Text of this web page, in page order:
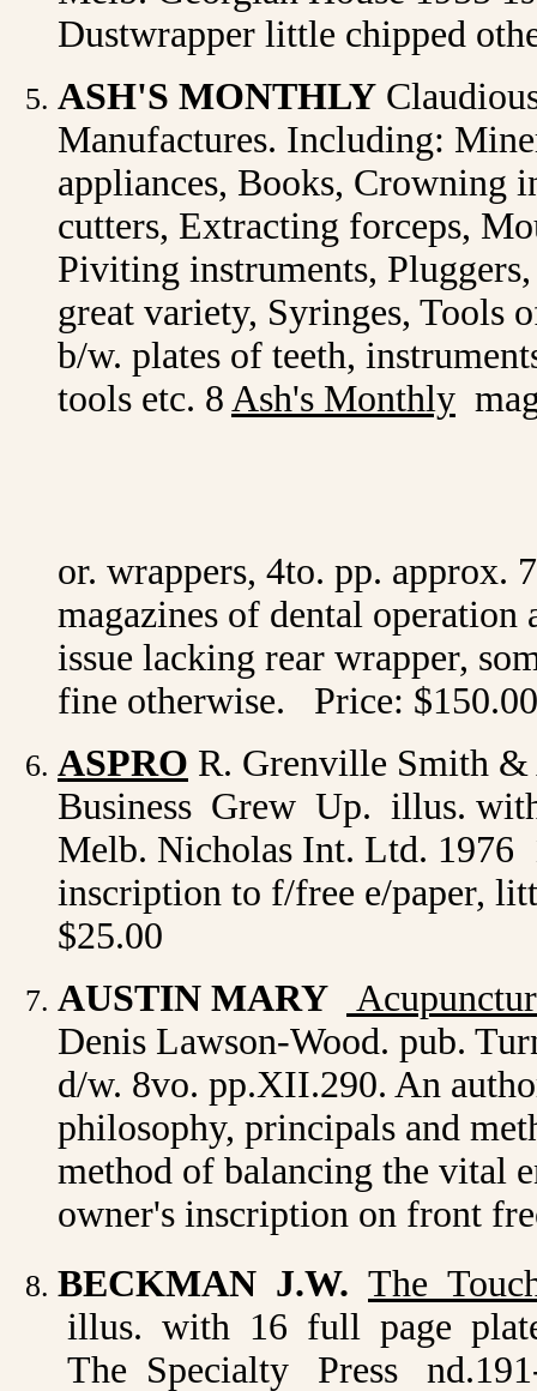
Dustwrapper little chipped
ASH'S MONTHLY
Manufactures. Including:
appliances, Books, Crowning
cutters, Extracting forceps,
Piviting instruments,
great variety, Syringes, Tools
b/w. plates of teeth,
tools etc. 8 Ash's Monthly
or. wrappers, 4to. pp. approx.
magazines of dental
issue lacking rear wrapper,
fine otherwise. Price: $150.00
ASPRO R. Grenville Smith
Business Grew Up. illus.
Melb. Nicholas Int. Ltd. 1976
inscription to f/free e/paper,
$25.00
AUSTIN MARY
Denis Lawson-Wood. pub.
d/w. 8vo. pp.XII.290. An
philosophy, principals and
method of balancing the vital
owner's inscription on front
BECKMAN J.W. The
illus. with 16 full page
The Specialty Press